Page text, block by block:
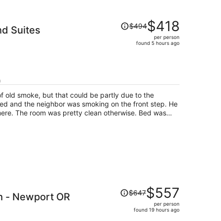
Suites
Price
was
$494,
person
$494$418
per person
found 5 hours ago
old smoke, but that could be partly due to the
and the neighbor was smoking on the front step. He
The room was pretty clean otherwise. Bed was
but it definitely was not as pristine as the
fine, inexpensive place to stay.
- Newport OR
Price
was
$647,
$647$557
per person
found 19 hours ago